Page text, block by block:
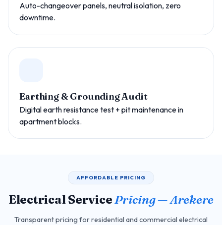
Auto-changeover panels, neutral isolation, zero
downtime.
Earthing & Grounding Audit
Digital earth resistance test + pit maintenance in
apartment blocks.
AFFORDABLE PRICING
Electrical Service Pricing — Arekere
Transparent pricing for residential and commercial electrical